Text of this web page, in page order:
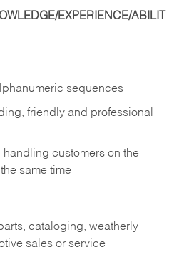
EXPERIENCE/ABILIT
sequences
friendly and professional
customers on the
same time
cataloging, weatherly
sales or service